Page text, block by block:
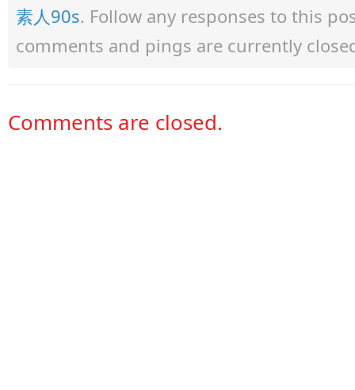
素人90s. Follow any responses to this
comments and pings are currently
Comments are closed.